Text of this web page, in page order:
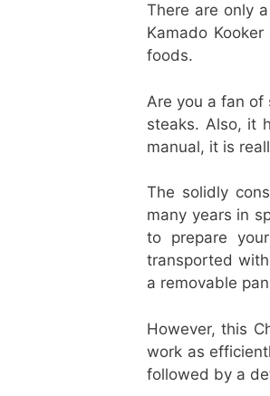
There are only
Kamado
foods.
Are you a fan of
steaks. Also, it
manual, it is
The solidly
many years in
to prepare
transported
a removable
However, this
work as
followed by a